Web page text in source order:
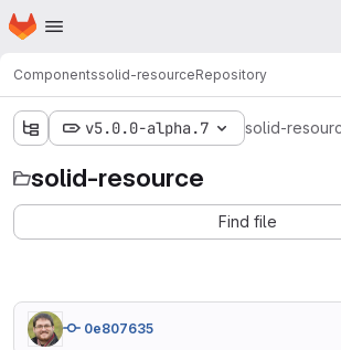
Skip to main content
Homepage
Componentssolid-resourceRepository
v5.0.0-alpha.7 solid-
solid-resource
Find file
0e807635